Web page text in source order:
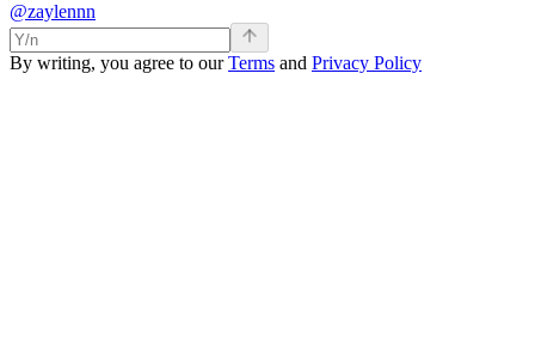
@zaylennn
By writing, you agree to ourTerms and Privacy Policy